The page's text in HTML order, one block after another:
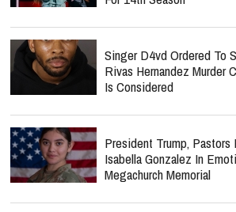
Singer D4vd Ordered To
Rivas Hernandez Murder
Is Considered
President Trump, Pastors
Isabella Gonzalez In
Megachurch Memorial